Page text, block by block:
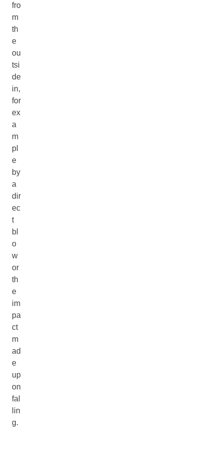
fro
m
th
e
ou
tsi
de
in,
for
ex
a
m
pl
e
by
a
dir
ec
t
bl
o
w
or
th
e
im
pa
ct
m
ad
e
up
on
fal
lin
g.